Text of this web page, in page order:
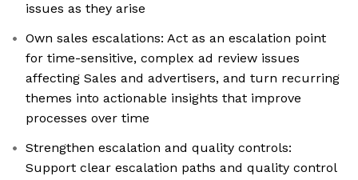
issues as they arise
Own sales escalations: Act as an escalation point
for time-sensitive, complex ad review issues
affecting Sales and advertisers, and turn recurring
themes into actionable insights that improve
processes over time
Strengthen escalation and quality controls:
Support clear escalation paths and quality control